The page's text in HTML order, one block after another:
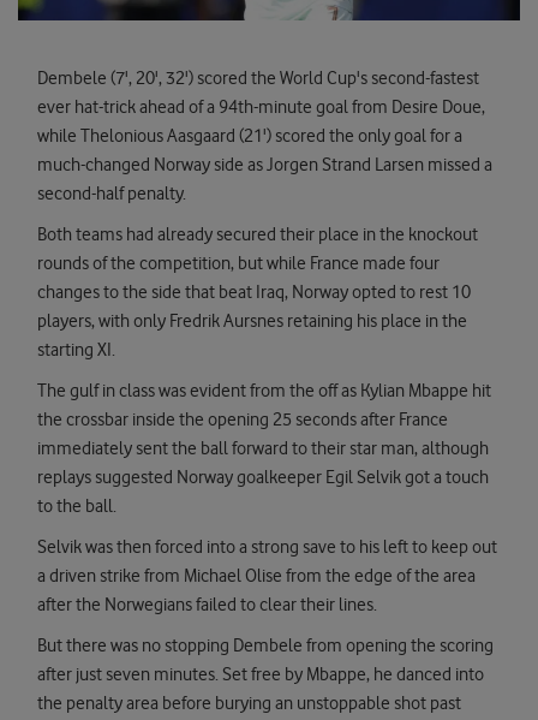
Dembele (7', 20', 32') scored the World Cup's second-fastest
ever hat-trick ahead of a 94th-minute goal from Desire Doue,
while Thelonious Aasgaard (21') scored the only goal for a
much-changed Norway side as Jorgen Strand Larsen missed a
second-half penalty.
Both teams had already secured their place in the knockout
rounds of the competition, but while France made four
changes to the side that beat Iraq, Norway opted to rest 10
players, with only Fredrik Aursnes retaining his place in the
starting XI.
The gulf in class was evident from the off as Kylian Mbappe hit
the crossbar inside the opening 25 seconds after France
immediately sent the ball forward to their star man, although
replays suggested Norway goalkeeper Egil Selvik got a touch
to the ball.
Selvik was then forced into a strong save to his left to keep out
a driven strike from Michael Olise from the edge of the area
after the Norwegians failed to clear their lines.
But there was no stopping Dembele from opening the scoring
after just seven minutes. Set free by Mbappe, he danced into
the penalty area before burying an unstoppable shot past